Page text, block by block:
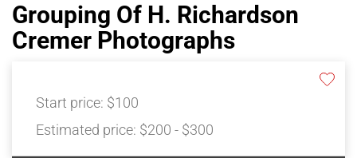
Grouping Of H. Richardson
Cremer Photographs
Start price: $100
Estimated price: $200 - $300